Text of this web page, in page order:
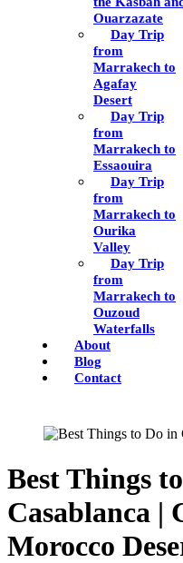
Ouarzazate
Day Trip
from
Marrakech to
Agafay
Desert
Day Trip
from
Marrakech to
Essaouira
Day Trip
from
Marrakech to
Ourika
Valley
Day Trip
from
Marrakech to
Ouzoud
Waterfalls
About
Blog
Contact
Best Things
Casablanca |
Morocco